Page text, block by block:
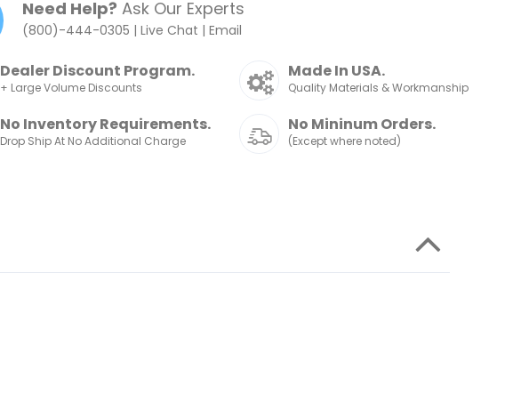
Need Help? Ask Our Experts
(800)-444-0305 |Live Chat |Email
Dealer Discount Program.
+ Large Volume Discounts
Made In USA.
Quality Materials & Workmanship
No Inventory Requirements.
Drop Ship At No Additional Charge
No Mininum Orders.
(Except where noted)